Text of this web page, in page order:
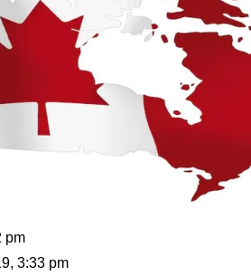
pm
3:33 pm